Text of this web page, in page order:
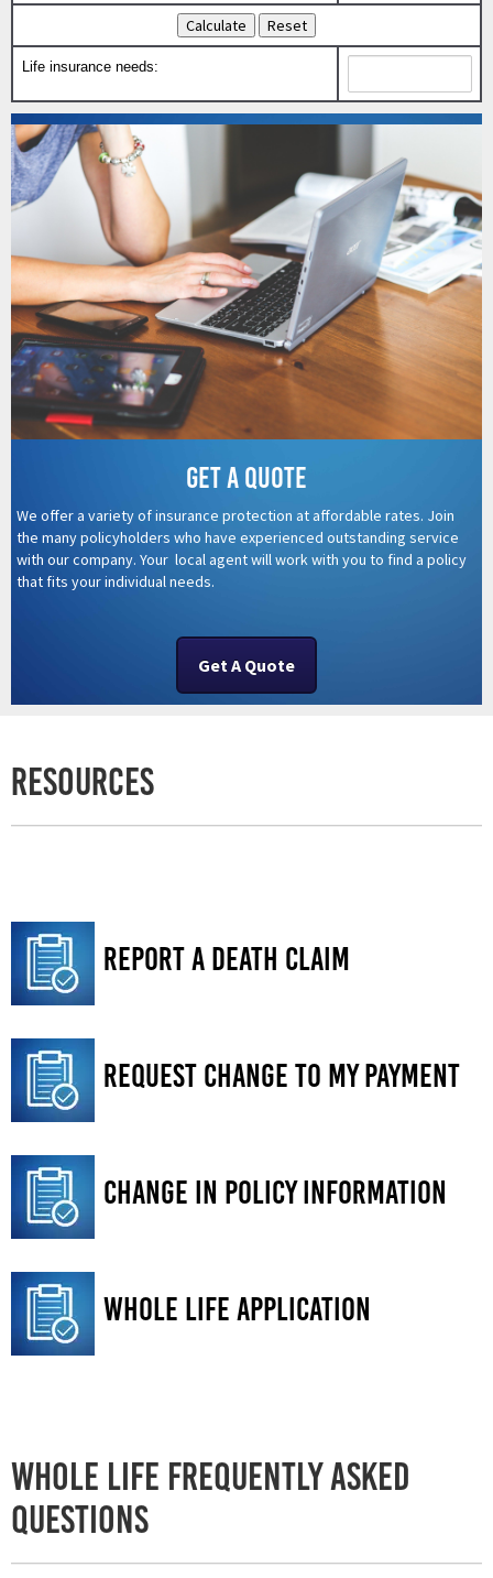
Life insurance needs:
Get a quote
We offer a variety of insurance protection at affordable rates. Join
the many policyholders who have experienced outstanding service
with our company. Your local agent will work with you to find a policy
that fits your individual needs.
Get A Quote
Resources
Report a Death Claim
Request Change to My Payment
Change in Policy information
Whole Life Application
Whole Life Frequently Asked
Questions